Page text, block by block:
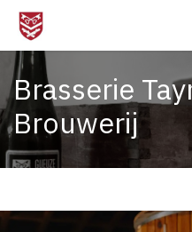
Skip to Content
Brasserie
Brouwerij